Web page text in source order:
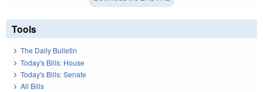
Tools
The Daily Bulletin
Today's Bills: House
Today's Bills: Senate
All Bills